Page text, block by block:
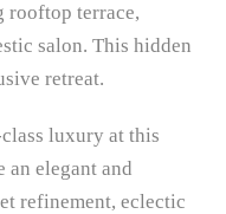
rooftop terrace,
salon. This hidden
retreat.
luxury at this
an elegant and
refinement, eclectic